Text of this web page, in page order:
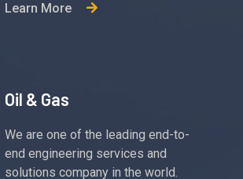
Learn More
Oil & Gas
We are one of the leading end-to-
end engineering services and
solutions company in the world.